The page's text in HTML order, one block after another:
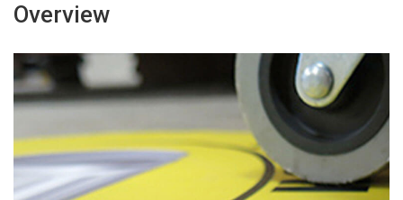
Overview